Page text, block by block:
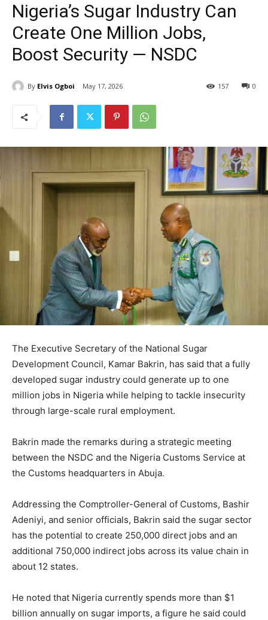
Nigeria’s Sugar Industry Can
Create One Million Jobs,
Boost Security — NSDC
By Elvis Ogboi May 17, 2026 0
157
The Executive Secretary of the National Sugar
Development Council, Kamar Bakrin, has said that a fully
developed sugar industry could generate up to one
million jobs in Nigeria while helping to tackle insecurity
through large-scale rural employment.
Bakrin made the remarks during a strategic meeting
between the NSDC and the Nigeria Customs Service at
the Customs headquarters in Abuja.
Addressing the Comptroller-General of Customs, Bashir
Adeniyi, and senior officials, Bakrin said the sugar sector
has the potential to create 250,000 direct jobs and an
additional 750,000 indirect jobs across its value chain in
about 12 states.
He noted that Nigeria currently spends more than $1
billion annually on sugar imports, a figure he said could